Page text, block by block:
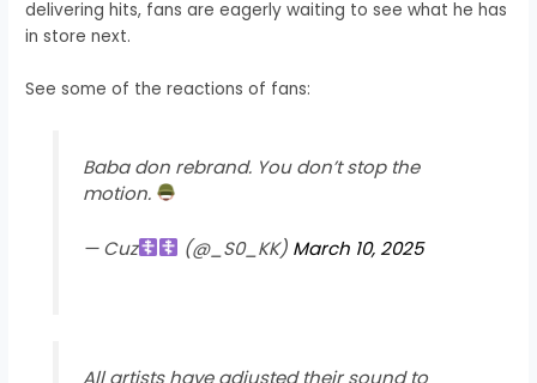
delivering hits, fans are eagerly waiting to see what he has
in store next.
See some of the reactions of fans:
Baba don rebrand. You don’t stop the
motion.
— Cuz ︎ (@_S0_KK) March 10, 2025
All artists have adjusted their sound to